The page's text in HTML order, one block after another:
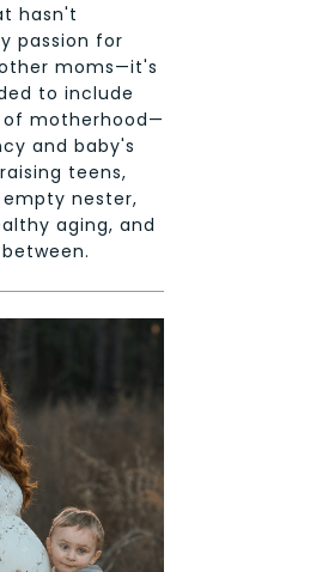
hasn't
passion for
moms—it's
to include
of motherhood—
and baby's
teens,
nester,
aging, and